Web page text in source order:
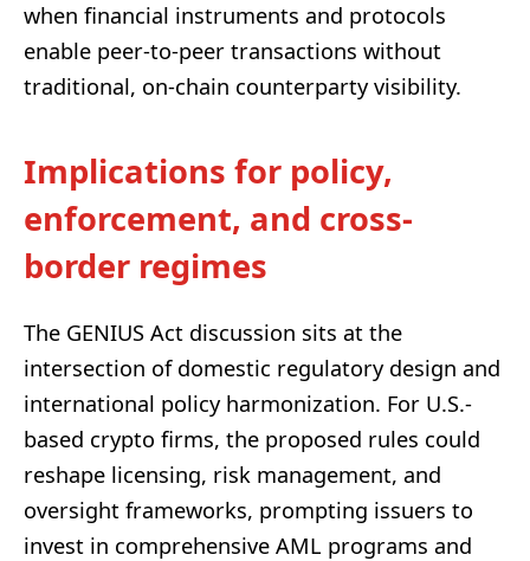
when financial instruments and protocols
enable peer-to-peer transactions without
traditional, on-chain counterparty visibility.
Implications for policy,
enforcement, and cross-
border regimes
The GENIUS Act discussion sits at the
intersection of domestic regulatory design and
international policy harmonization. For U.S.-
based crypto firms, the proposed rules could
reshape licensing, risk management, and
oversight frameworks, prompting issuers to
invest in comprehensive AML programs and